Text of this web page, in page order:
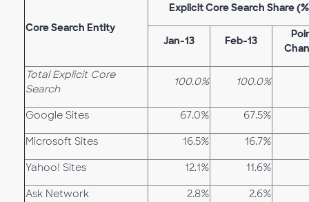
Core Search Entity
Explicit Core Search Share
Jan-13 Feb-13
Total Explicit Core
Search
100.0% 100.0%
Google Sites 67.0% 67.5%
Microsoft Sites 16.5% 16.7%
Yahoo! Sites 12.1% 11.6%
Ask Network 2.8% 2.6%